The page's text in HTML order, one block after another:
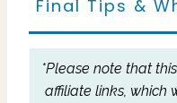
Final Tips &
*Please note that
affiliate links, which